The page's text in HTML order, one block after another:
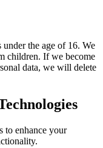
the age of 16. We
children. If we become
data, we will delete
to enhance your